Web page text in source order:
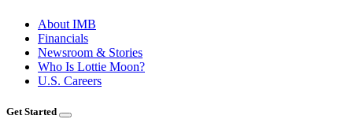
About IMB
Financials
Newsroom & Stories
Who Is Lottie Moon?
U.S. Careers
Get Started